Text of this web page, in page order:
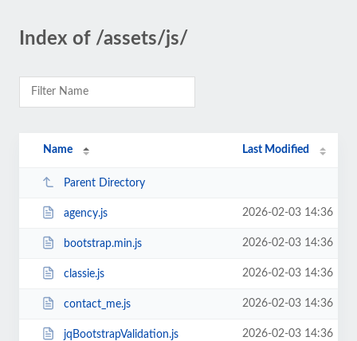
Index of /assets/js/
Name Last Modified
Parent Directory
agency.js 2026-02-03 14:36
bootstrap.min.js 2026-02-03 14:36
classie.js 2026-02-03 14:36
contact_me.js 2026-02-03 14:36
jqBootstrapValidation.js 2026-02-03 14:36